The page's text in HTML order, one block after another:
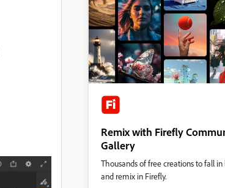
Remix with Firefly
Gallery
Thousands of free creations to fall
and remix in Firefly.